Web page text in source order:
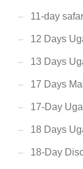
11-day
12 Days
13 Days
17 Days
17-Day
18 Days
18-Day